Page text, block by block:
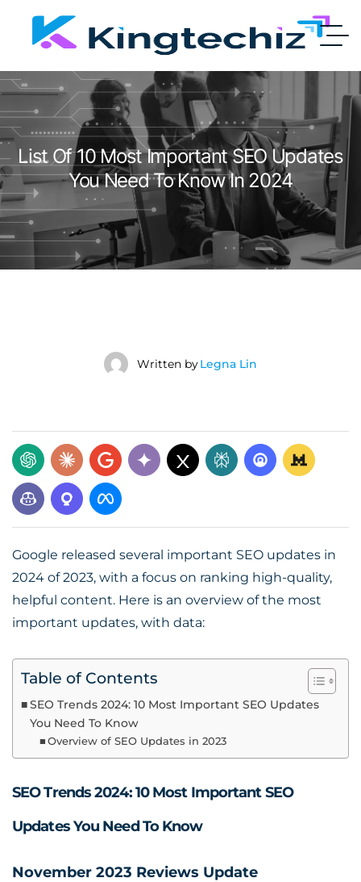
List Of 10 Most Important SEO Updates
You Need To Know In 2024
Written byLegna Lin
Google released several important SEO updates in
2024 of 2023, with a focus on ranking high-quality,
helpful content. Here is an overview of the most
important updates, with data:
Table of Contents
SEO Trends 2024: 10 Most Important SEO Updates
You Need To Know
Overview of SEO Updates in 2023
SEO Trends 2024: 10 Most Important SEO
Updates You Need To Know
November 2023 Reviews Update